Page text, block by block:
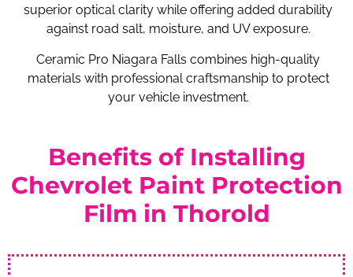
superior optical clarity while offering added durability
against road salt, moisture, and UV exposure.
Ceramic Pro Niagara Falls combines high-quality
materials with professional craftsmanship to protect
your vehicle investment.
Benefits of Installing
Chevrolet Paint Protection
Film in Thorold